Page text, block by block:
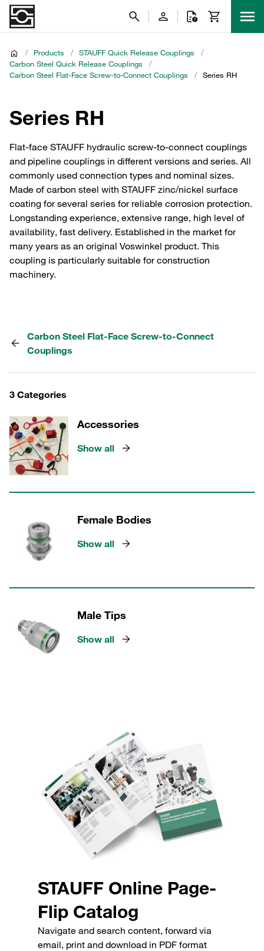
/ Products / STAUFF Quick Release Couplings
/
Carbon Steel Quick Release Couplings
/
Carbon Steel Flat-Face Screw-to-Connect Couplings
/ Series RH
Series RH
Flat-face STAUFF hydraulic screw-to-connect couplings
and pipeline couplings in different versions and series. All
commonly used connection types and nominal sizes.
Made of carbon steel with STAUFF zinc/nickel surface
coating for several series for reliable corrosion protection.
Longstanding experience, extensive range, high level of
availability, fast delivery. Established in the market for
many years as an original Voswinkel product. This
coupling is particularly suitable for construction
machinery.
Carbon Steel Flat-Face Screw-to-Connect
Couplings
3 Categories
Accessories
Show all
Female Bodies
Show all
Male Tips
Show all
STAUFF Online Page-
Flip Catalog
Navigate and search content, forward via
email, print and download in PDF format